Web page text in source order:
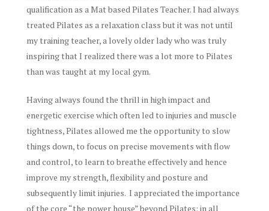
qualification as a Mat based Pilates Teacher. I had always
treated Pilates as a relaxation class but it was not until
my training teacher, a lovely older lady who was truly
inspiring that I realized there was a lot more to Pilates
than was taught at my local gym.
Having always found the thrill in high impact and
energetic exercise which often led to injuries and muscle
tightness, Pilates allowed me the opportunity to slow
things down, to focus on precise movements with flow
and control, to learn to breathe effectively and hence
improve my strength, flexibility and posture and
subsequently limit injuries. I appreciated the importance
of the core “the power house” beyond Pilates; in all